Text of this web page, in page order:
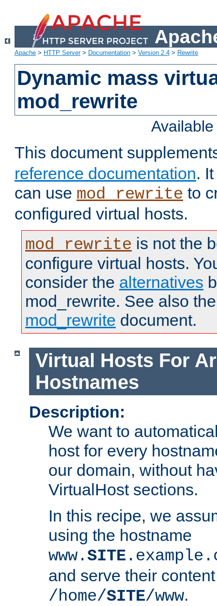
Apache > HTTP Server> Documentation > Version 2.4 > Rewrite
Dynamic mass
mod_rewrite
This document
reference documentation.
can use mod_rewrite to
configured virtual hosts.
mod_rewrite is not the
configure virtual hosts.
consider the alternatives
mod_rewrite. See also
mod_rewrite document.
Virtual Hosts For
Hostnames
Description:
We want to
host for every
our domain, without
VirtualHost sections.
In this recipe, we
using the hostname
www.SITE
and serve their
/home/SITE/www.